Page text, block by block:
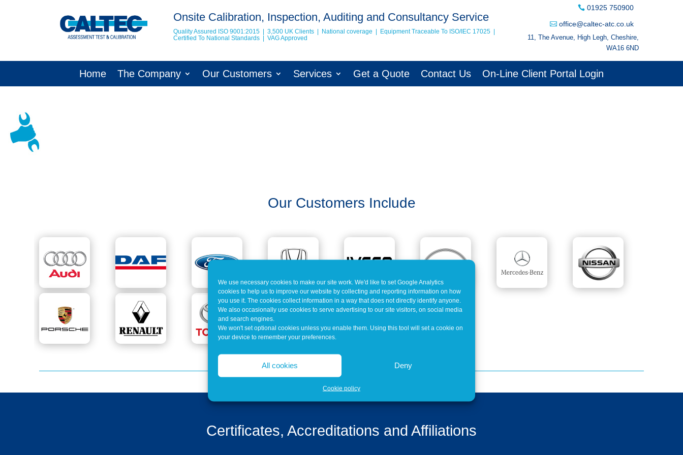
We use necessary cookies to make our site work. We'd like to set Google Analytics
cookies to help us to improve our website by collecting and reporting information on how
you use it. The cookies collect information in a way that does not directly identify anyone.
We also occasionally use cookies to serve advertising to our site visitors, on social media
and search engines.
We won't set optional cookies unless you enable them. Using this tool will set a cookie on
your device to remember your preferences.
All cookies Deny
Cookie policy
Onsite Calibration, Inspection, Auditing and Consultancy Service
Quality Assured ISO 9001:2015 | 3,500 UK Clients | National coverage | Equipment Traceable To ISO/IEC 17025
Certified To National Standards | VAG Approved
01925 750900
office@caltec-atc.co.uk
11, The Avenue, High Legh, Cheshire,
WA16 6ND
Home The Company Our Customers Services Get a Quote Contact Us On-Line Client Portal Login
Our Customers Include
Certificates, Accreditations and Affiliations